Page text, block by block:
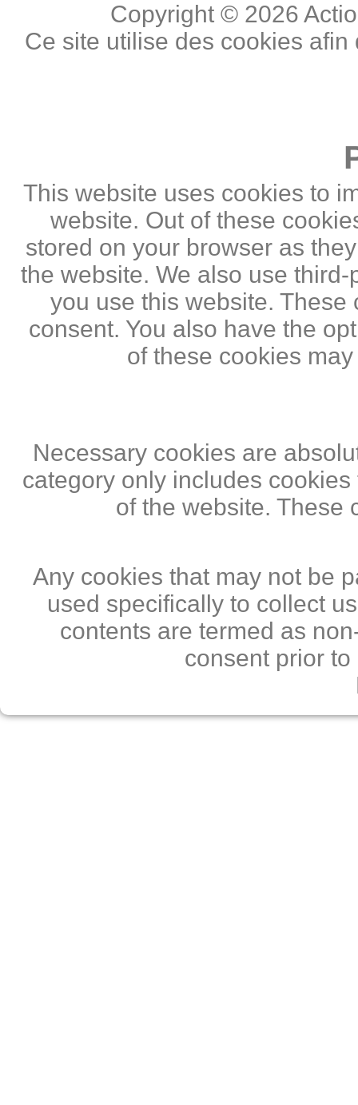
Copyright © 2026
Ce site utilise des cookies
This website uses cookies to
website. Out of these
stored on your browser as
the website. We also use
you use this website.
consent. You also have the
of these cookies
Necessary cookies are
category only includes
of the website. These
Any cookies that may not be
used specifically to collect
contents are termed as
consent prior